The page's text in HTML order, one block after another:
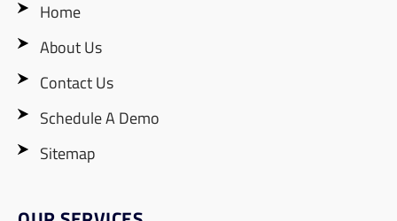
Home
About Us
Contact Us
Schedule A Demo
Sitemap